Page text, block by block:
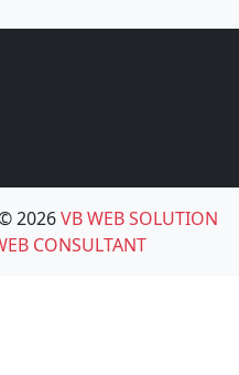
2026VB WEB SOLUTION
CONSULTANT